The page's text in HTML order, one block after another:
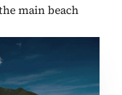
main beach